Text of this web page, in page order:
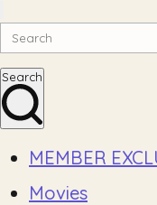
Search
MEMBER
Movies